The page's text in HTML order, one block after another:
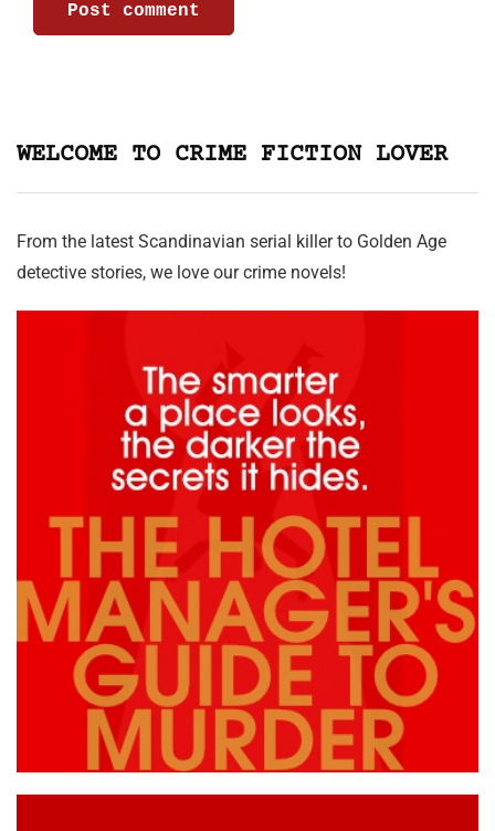
WELCOME TO CRIME FICTION LOVER
From the latest Scandinavian serial killer to Golden Age
detective stories, we love our crime novels!